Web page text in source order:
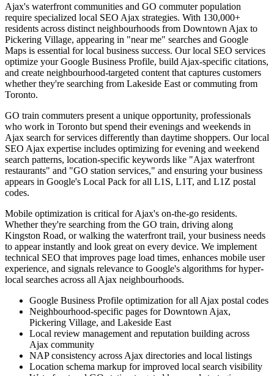
Ajax's waterfront communities and GO commuter population
require specialized local SEO Ajax strategies. With 130,000+
residents across distinct neighbourhoods from Downtown Ajax to
Pickering Village, appearing in "near me" searches and Google
Maps is essential for local business success. Our local SEO services
optimize your Google Business Profile, build Ajax-specific citations,
and create neighbourhood-targeted content that captures customers
whether they're searching from Lakeside East or commuting from
Toronto.
GO train commuters present a unique opportunity, professionals
who work in Toronto but spend their evenings and weekends in
Ajax search for services differently than daytime shoppers. Our local
SEO Ajax expertise includes optimizing for evening and weekend
search patterns, location-specific keywords like "Ajax waterfront
restaurants" and "GO station services," and ensuring your business
appears in Google's Local Pack for all L1S, L1T, and L1Z postal
codes.
Mobile optimization is critical for Ajax's on-the-go residents.
Whether they're searching from the GO train, driving along
Kingston Road, or walking the waterfront trail, your business needs
to appear instantly and look great on every device. We implement
technical SEO that improves page load times, enhances mobile user
experience, and signals relevance to Google's algorithms for hyper-
local searches across all Ajax neighbourhoods.
Google Business Profile optimization for all Ajax postal codes
Neighbourhood-specific pages for Downtown Ajax,
Pickering Village, and Lakeside East
Local review management and reputation building across
Ajax community
NAP consistency across Ajax directories and local listings
Location schema markup for improved local search visibility